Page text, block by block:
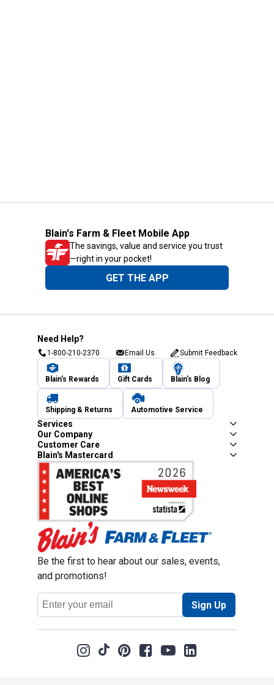
Blain's Farm & Fleet Mobile App
The savings, value and service you trust
—right in your pocket!
GET THE APP
Need Help?
1-800-210-2370 Email Us Submit Feedback
Blain's Rewards Gift Cards Blain's Blog
Shipping & Returns Automotive Service
Services
Our Company
Customer Care
Blain's Mastercard
Be the first to hear about our sales, events,
and promotions!
Email
Address
Sign Up